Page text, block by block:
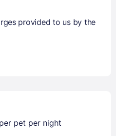
provided to us by the
pet per night